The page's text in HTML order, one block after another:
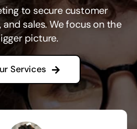
to secure customer
sales. We focus on the
picture.
Services